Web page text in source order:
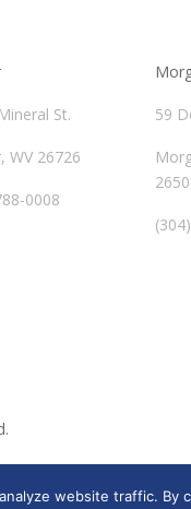
St.
WV 26726
0008
59
website traffic.